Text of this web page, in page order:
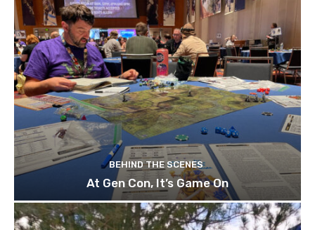
BEHIND THE SCENES
At Gen Con, It’s Game On